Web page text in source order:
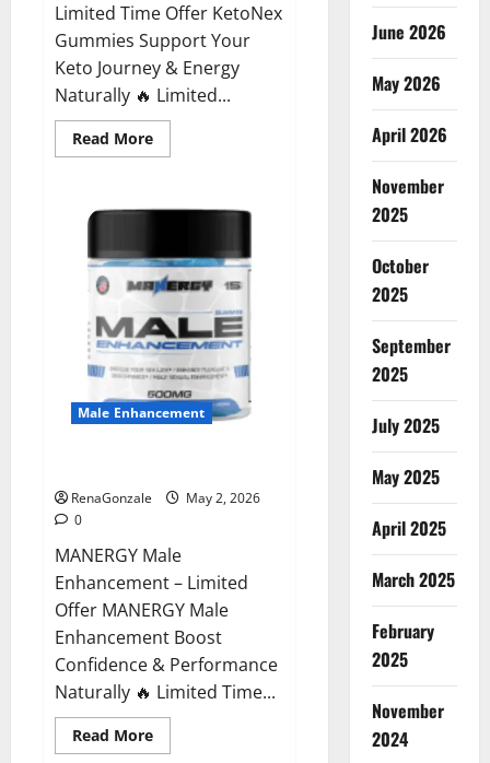
Limited Time Offer KetoNex
Gummies Support Your
Keto Journey & Energy
Naturally 🔥 Limited...
Read MoreRead
more
Male Enhancement
RenaGonzale
May 2, 2026
0
MANERGY Male
Enhancement – Limited
Offer MANERGY Male
Enhancement Boost
Confidence & Performance
Naturally 🔥 Limited Time...
Read MoreRead
more
June 2026
May 2026
April 2026
November
2025
October
2025
September
2025
July 2025
May 2025
April 2025
March 2025
February
2025
November
2024